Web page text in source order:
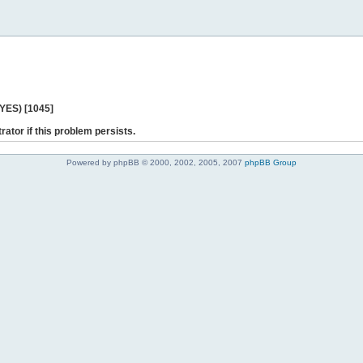
[1045]
if this problem persists.
Powered by phpBB © 2000, 2002, 2005, 2007 phpBB Group